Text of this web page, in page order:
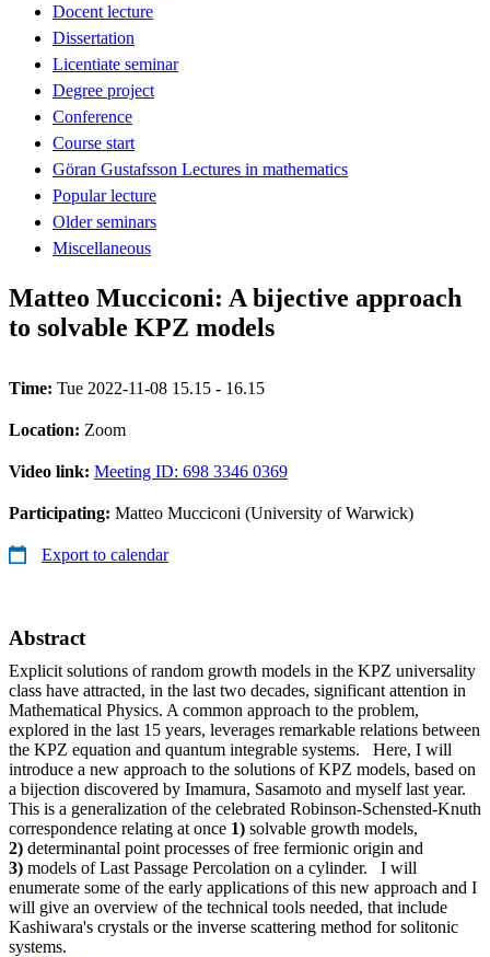
Docent lecture
Dissertation
Licentiate seminar
Degree project
Conference
Course start
Göran Gustafsson Lectures in mathematics
Popular lecture
Older seminars
Miscellaneous
Matteo Mucciconi: A bijective approach
to solvable KPZ models
Time: Tue 2022-11-08 15.15 - 16.15
Location: Zoom
Video link: Meeting ID: 698 3346 0369
Participating: Matteo Mucciconi (University of Warwick)
Export to calendar
Abstract
Explicit solutions of random growth models in the KPZ universality
class have attracted, in the last two decades, significant attention in
Mathematical Physics. A common approach to the problem,
explored in the last 15 years, leverages remarkable relations between
the KPZ equation and quantum integrable systems. Here, I will
introduce a new approach to the solutions of KPZ models, based on
a bijection discovered by Imamura, Sasamoto and myself last year.
This is a generalization of the celebrated Robinson-Schensted-Knuth
correspondence relating at once 1) solvable growth models,
2) determinantal point processes of free fermionic origin and
3) models of Last Passage Percolation on a cylinder. I will
enumerate some of the early applications of this new approach and I
will give an overview of the technical tools needed, that include
Kashiwara's crystals or the inverse scattering method for solitonic
systems.